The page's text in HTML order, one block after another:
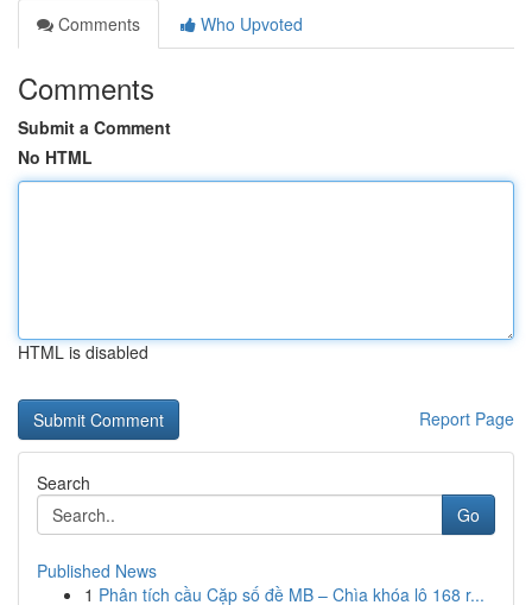
Comments
Who Upvoted
Comments
Submit a Comment
No HTML
HTML is disabled
Report Page
Search
Go
Published News
1 Phân tích cầu Cặp số đề MB – Chìa khóa lô 168 r...